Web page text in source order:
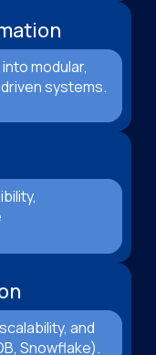
modular,
systems.
and
Snowflake).